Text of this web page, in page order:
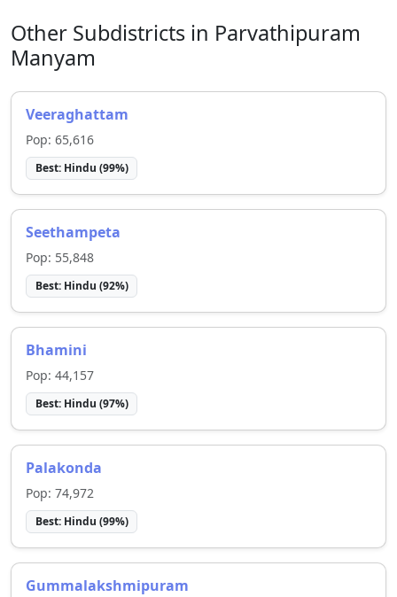
Other Subdistricts in Parvathipuram
Manyam
Veeraghattam
Pop: 65,616
Best: Hindu (99%)
Seethampeta
Pop: 55,848
Best: Hindu (92%)
Bhamini
Pop: 44,157
Best: Hindu (97%)
Palakonda
Pop: 74,972
Best: Hindu (99%)
Gummalakshmipuram